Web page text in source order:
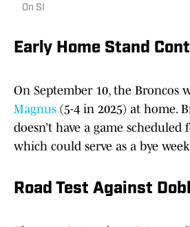
On SI
Early Home Stand
On September 10, the Broncos
Magnus (5-4 in 2025) at home.
doesn’t have a game scheduled
which could serve as a bye
Road Test Against